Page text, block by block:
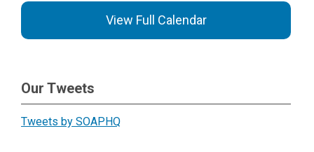
View Full Calendar
Our Tweets
Tweets by SOAPHQ